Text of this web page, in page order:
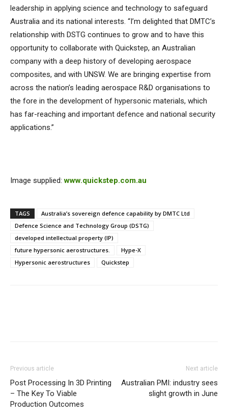
leadership in applying science and technology to safeguard
Australia and its national interests. “I’m delighted that DMTC’s
relationship with DSTG continues to grow and to have this
opportunity to collaborate with Quickstep, an Australian
company with a deep history of developing aerospace
composites, and with UNSW. We are bringing expertise from
across the nation’s leading aerospace R&D organisations to
the fore in the development of hypersonic materials, which
has far-reaching and important defence and national security
applications.”
Image supplied:www.quickstep.com.au
TAGS
Australia’s sovereign defence capability by DMTC Ltd
Defence Science and Technology Group (DSTG)
developed intellectual property (IP)
future hypersonic aerostructures.
Hype-X
Hypersonic aerostructures
Quickstep
Previous article
Post Processing In 3D Printing
– The Key To Viable
Production Outcomes
Next article
Australian PMI: industry sees
slight growth in June